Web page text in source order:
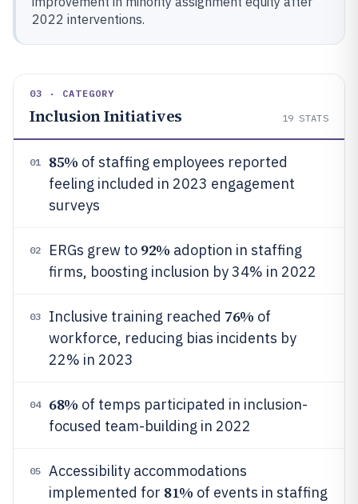
2022 interventions.
03 · CATEGORY
Inclusion Initiatives 19 STATS
01 85% of staffing employees reported
feeling included in 2023 engagement
surveys
02 ERGs grew to 92% adoption in staffing
firms, boosting inclusion by 34% in 2022
03 Inclusive training reached 76% of
workforce, reducing bias incidents by
22% in 2023
04 68% of temps participated in inclusion-
focused team-building in 2022
05
Accessibility accommodations
implemented for 81% of events in staffing